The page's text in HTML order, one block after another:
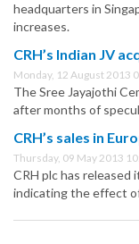
headquarters in
increases.
CRH’s Indian JV
Monday, 12 August 2013
The Sree Jayajothi
after months of
CRH’s sales in
Thursday, 09 May 2013
CRH plc has
indicating the effect